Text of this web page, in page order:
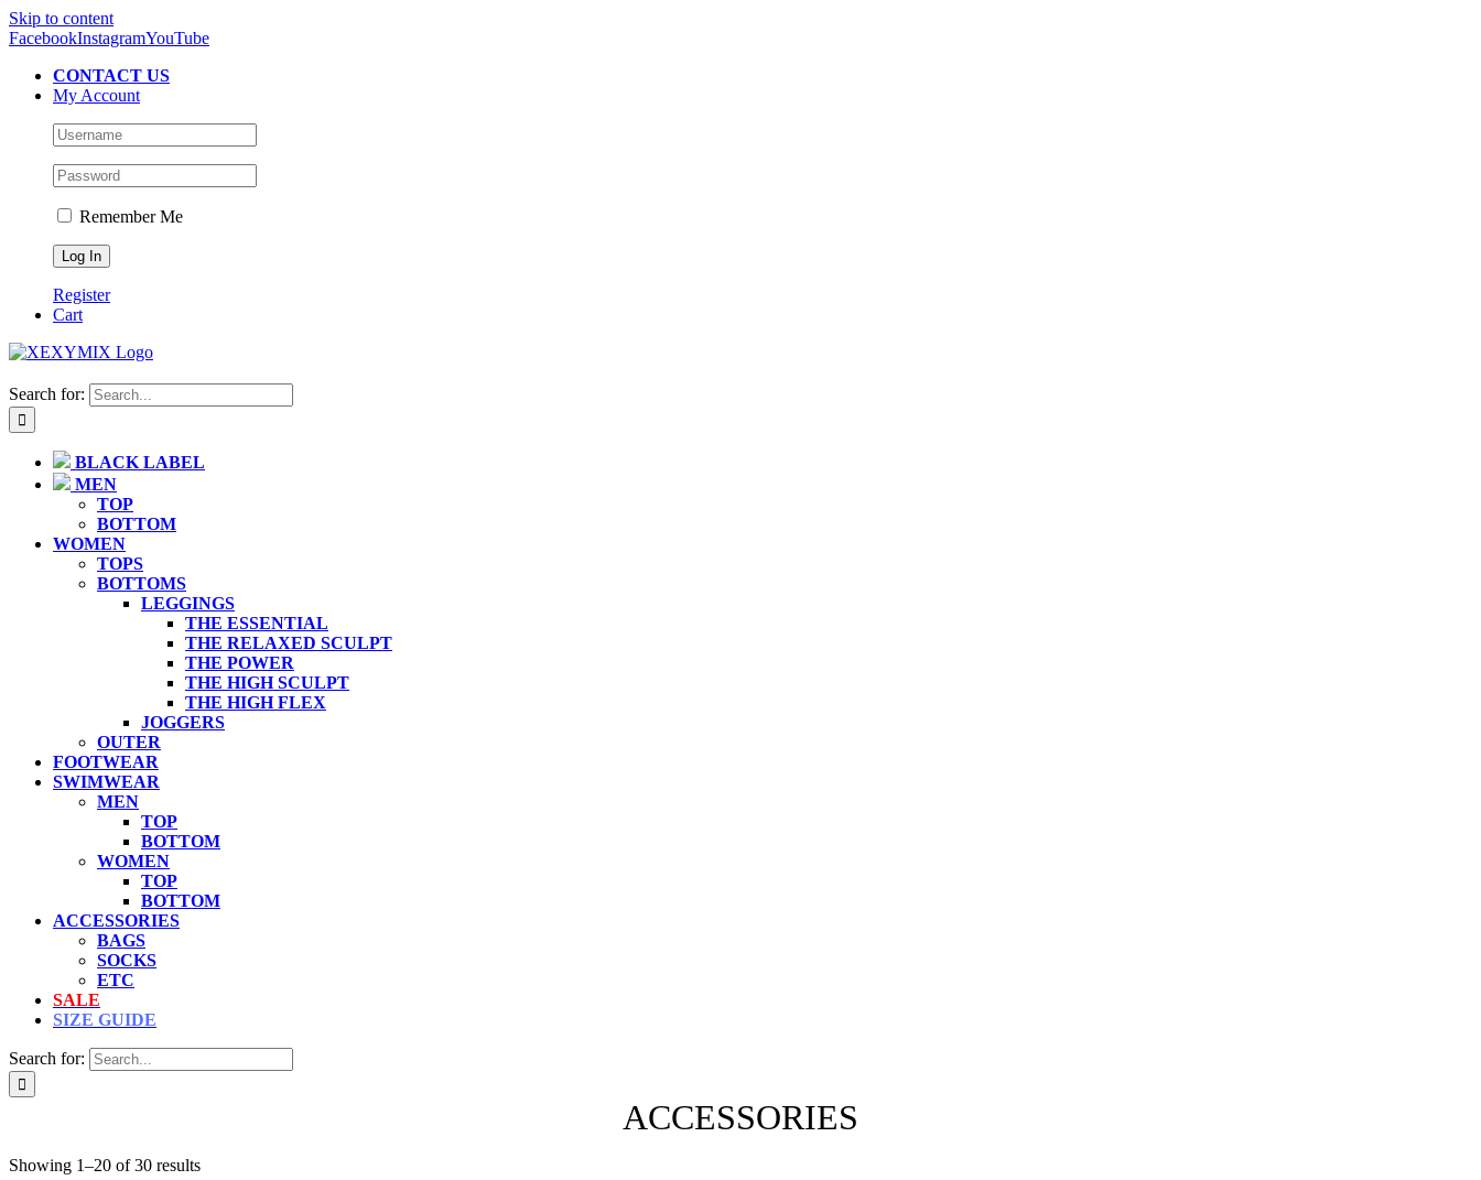
Skip to content
FacebookInstagramYouTube
CONTACT US
My Account
Remember Me
Register
Cart
Search for:
BLACK LABEL
MEN
TOP
BOTTOM
WOMEN
TOPS
BOTTOMS
LEGGINGS
THE ESSENTIAL
THE RELAXED SCULPT
THE POWER
THE HIGH SCULPT
THE HIGH FLEX
JOGGERS
OUTER
FOOTWEAR
SWIMWEAR
MEN
TOP
BOTTOM
WOMEN
TOP
BOTTOM
ACCESSORIES
BAGS
SOCKS
ETC
SALE
SIZE GUIDE
Search for:
ACCESSORIES
Showing 1–20 of 30 results